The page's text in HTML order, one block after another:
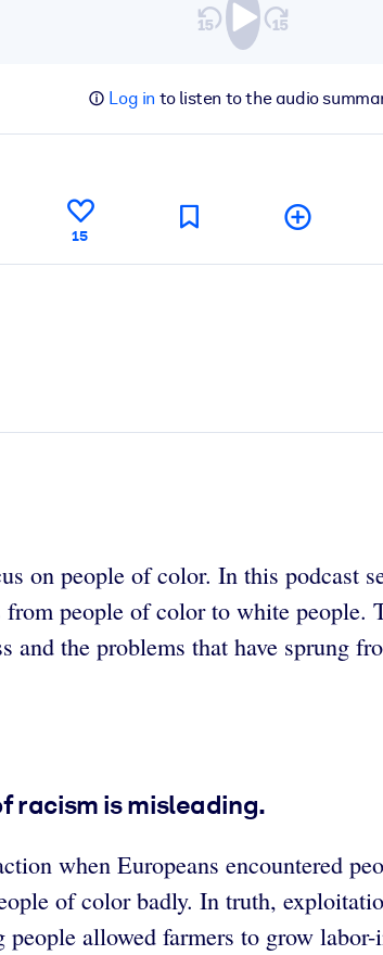
Log in to listen to the audio
15
on people of color. In this podcast
people of color to white people.
the problems that have sprung
racism is misleading.
when Europeans encountered
of color badly. In truth,
allowed farmers to grow